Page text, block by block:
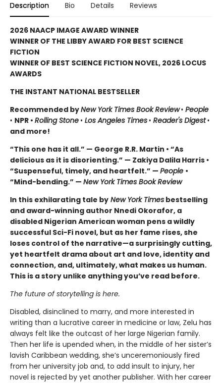
Description Bio Details Reviews
2026 NAACP IMAGE AWARD WINNER
WINNER OF THE LIBBY AWARD FOR BEST SCIENCE
FICTION
WINNER OF BEST SCIENCE FICTION NOVEL, 2026 LOCUS
AWARDS
THE INSTANT NATIONAL BESTSELLER
Recommended byNew York Times Book Review • People
• NPR • Rolling Stone • Los Angeles Times • Reader's Digest •
and more!
“This one has it all.” — George R.R. Martin • “As
delicious as it is disorienting.” — Zakiya Dalila Harris •
“Suspenseful, timely, and heartfelt.” — People •
“Mind-bending.” — New York Times Book Review
In this exhilarating tale by New York Times bestselling
and award-winning author Nnedi Okorafor, a
disabled Nigerian American woman pens a wildly
successful Sci-Fi novel, but as her fame rises, she
loses control of the narrative—a surprisingly cutting,
yet heartfelt drama about art and love, identity and
connection, and, ultimately, what makes us human.
This is a story unlike anything you’ve read before.
The future of storytelling is here.
Disabled, disinclined to marry, and more interested in
writing than a lucrative career in medicine or law, Zelu has
always felt like the outcast of her large Nigerian family.
Then her life is upended when, in the middle of her sister’s
lavish Caribbean wedding, she’s unceremoniously fired
from her university job and, to add insult to injury, her
novel is rejected by yet another publisher. With her career